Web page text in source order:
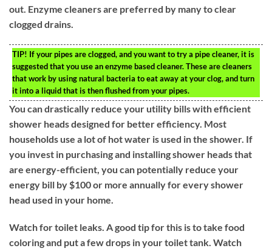
out. Enzyme cleaners are preferred by many to clear
clogged drains.
TIP! If your pipes are clogged, and you want to try a pipe cleaner, it is
suggested that you use an enzyme based cleaner. These are cleaners
that work by using natural bacteria to eat away at your clog, and turn
it into a liquid that is then flushed from your pipes.
You can drastically reduce your utility bills with efficient
shower heads designed for better efficiency. Most
households use a lot of hot water is used in the shower. If
you invest in purchasing and installing shower heads that
are energy-efficient, you can potentially reduce your
energy bill by $100 or more annually for every shower
head used in your home.
Watch for toilet leaks. A good tip for this is to take food
coloring and put a few drops in your toilet tank. Watch